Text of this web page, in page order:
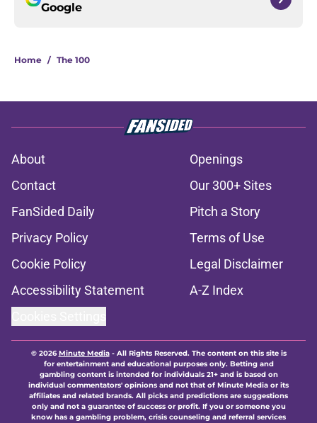
Google
Home / The 100
About
Openings
Contact
Our 300+ Sites
FanSided Daily
Pitch a Story
Privacy Policy
Terms of Use
Cookie Policy
Legal Disclaimer
Accessibility Statement
A-Z Index
© 2026Minute Media- All Rights Reserved. The content on this site is
for entertainment and educational purposes only. Betting and
gambling content is intended for individuals 21+ and is based on
individual commentators' opinions and not that of Minute Media or its
affiliates and related brands. All picks and predictions are suggestions
only and not a guarantee of success or profit. If you or someone you
know has a gambling problem, crisis counseling and referral services